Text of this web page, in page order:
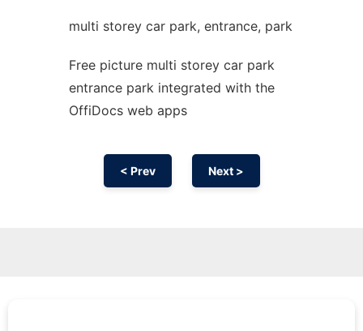
multi storey car park, entrance, park
Free picture multi storey car park
entrance park integrated with the
OffiDocs web apps
< Prev Next >